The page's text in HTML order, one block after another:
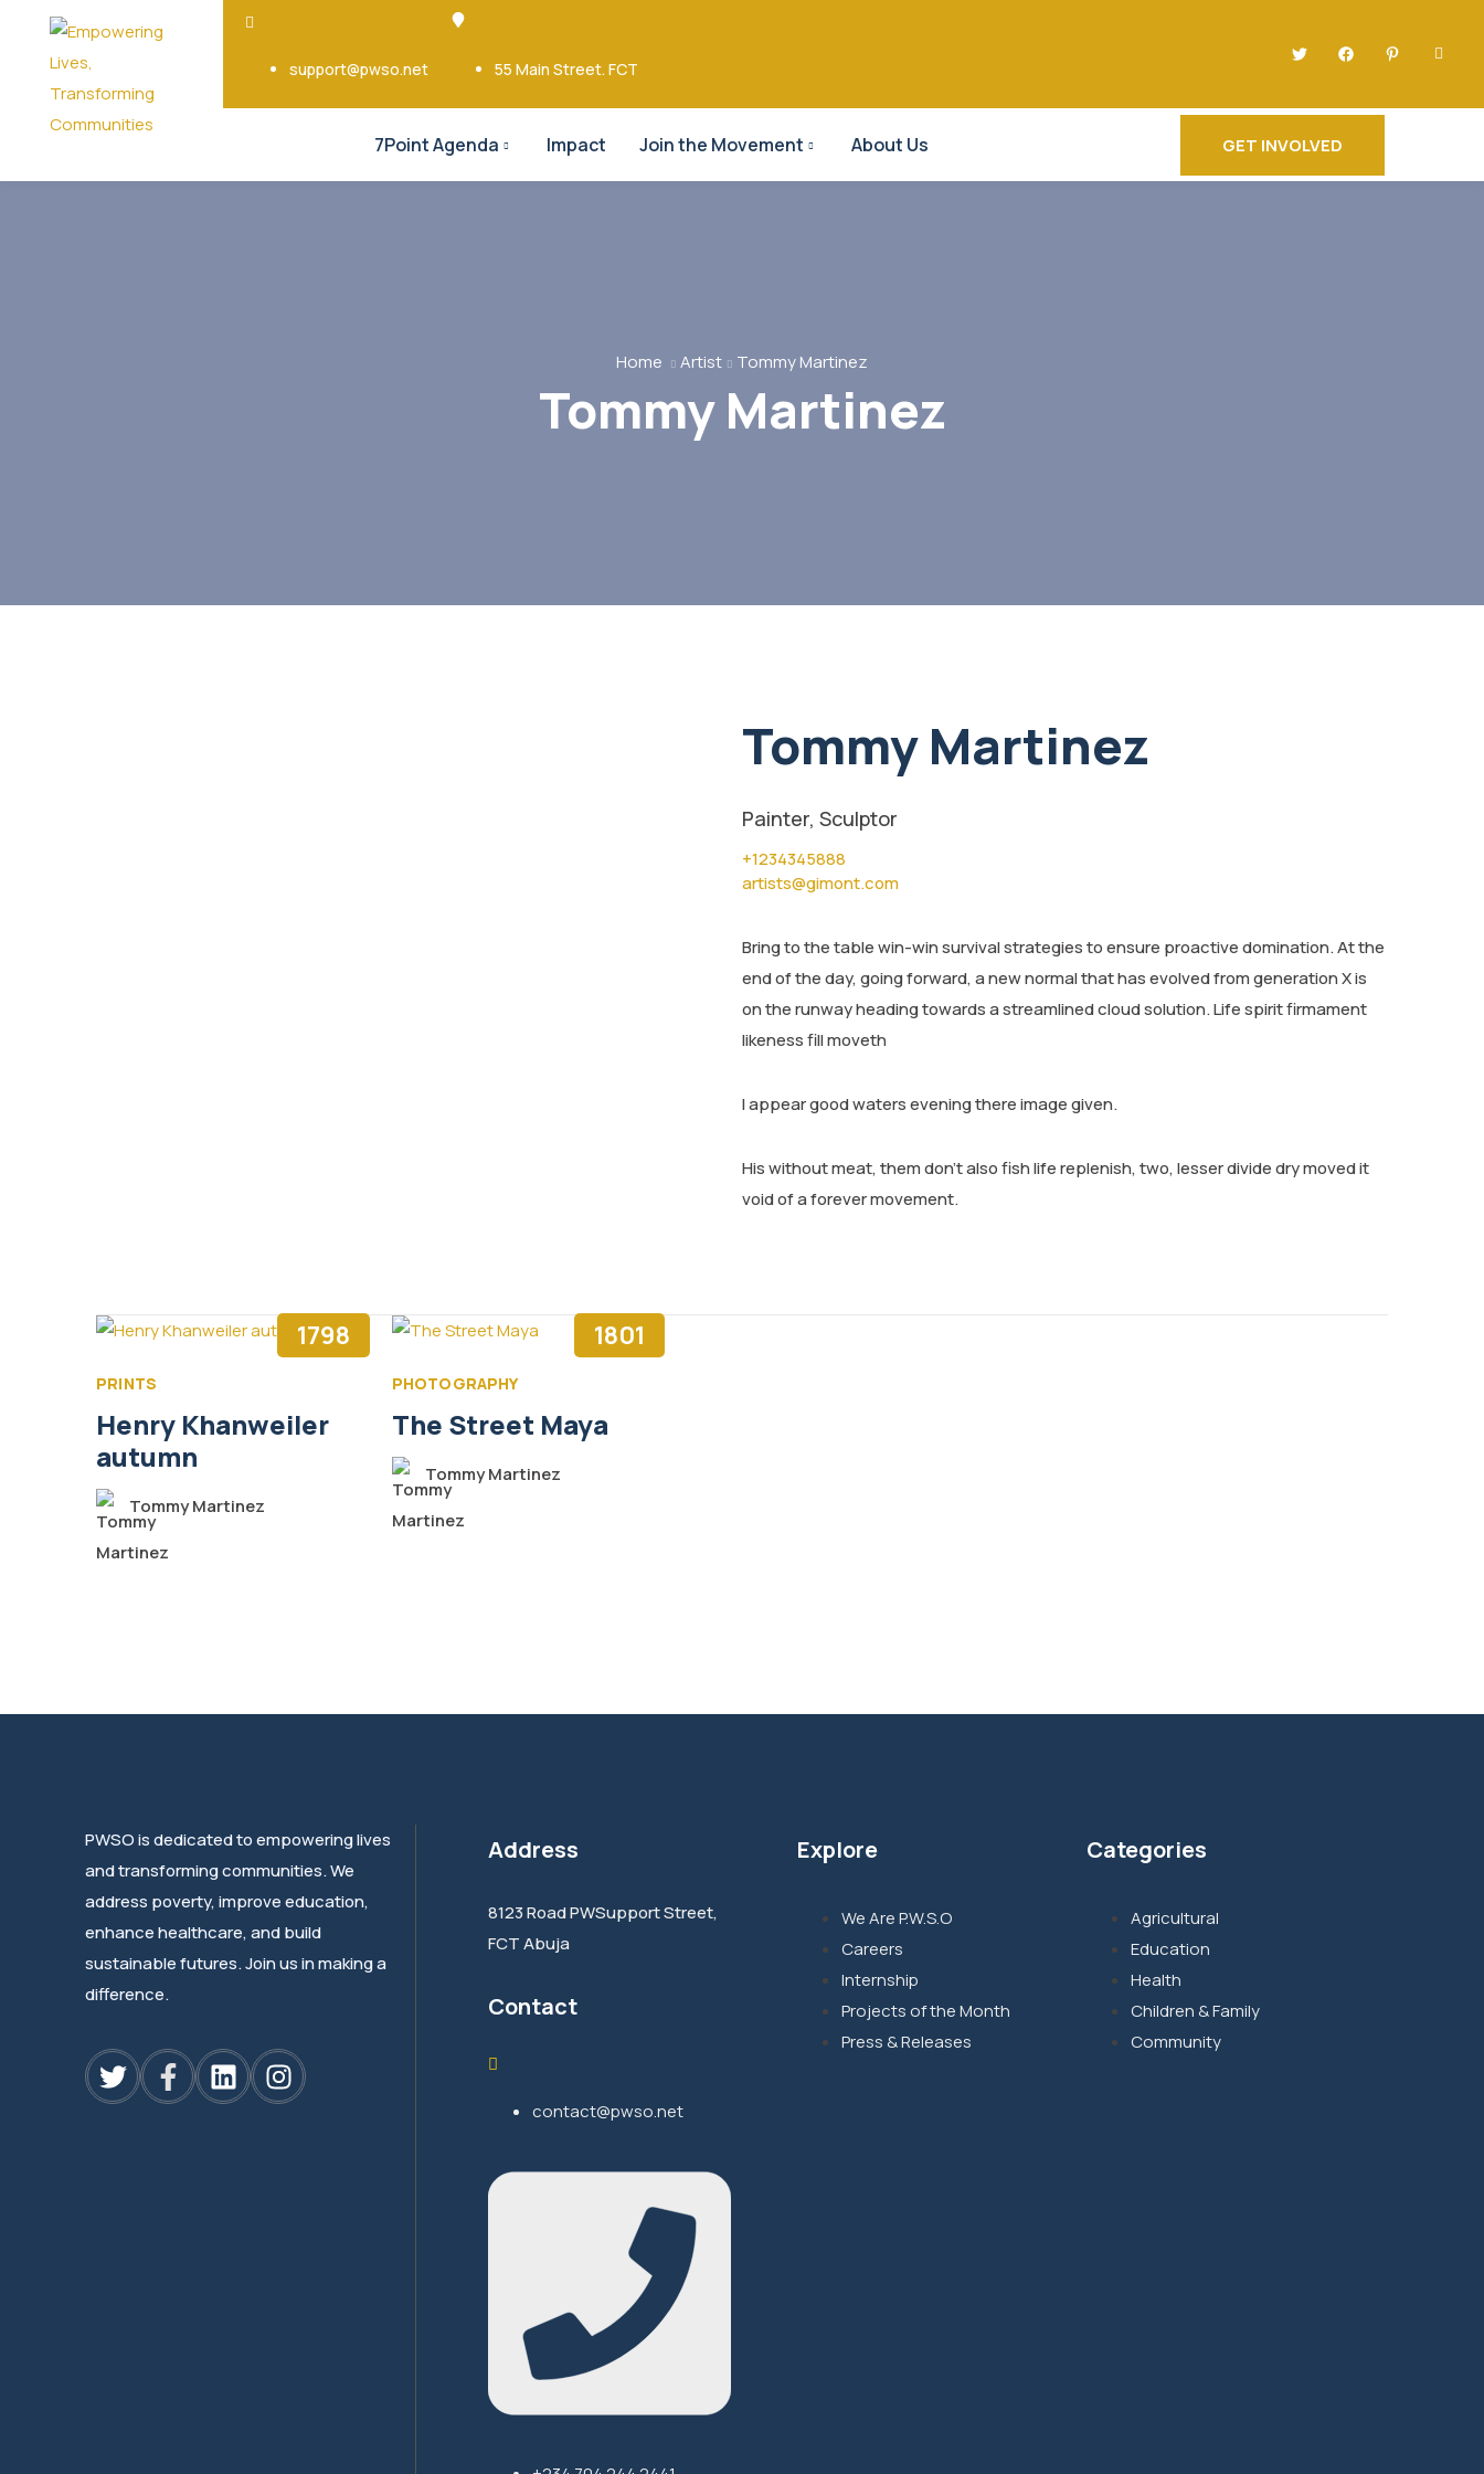
support@pwso.net 55 Main Street. FCT
7Point Agenda Impact Join the Movement About Us GET INVOLVED
Home Artist Tommy Martinez
Tommy Martinez
Tommy Martinez
Painter, Sculptor
+1234345888
artists@gimont.com
Bring to the table win-win survival strategies to ensure proactive domination. At the
end of the day, going forward, a new normal that has evolved from generation X is
on the runway heading towards a streamlined cloud solution. Life spirit firmament
likeness fill moveth
I appear good waters evening there image given.
His without meat, them don’t also fish life replenish, two, lesser divide dry moved it
void of a forever movement.
1798
PRINTS
Henry Khanweiler
autumn
Tommy Martinez
1801
PHOTOGRAPHY
The Street Maya
Tommy Martinez
PWSO is dedicated to empowering lives
and transforming communities. We
address poverty, improve education,
enhance healthcare, and build
sustainable futures. Join us in making a
difference.
Address
8123 Road PWSupport Street,
FCT Abuja
Contact
contact@pwso.net
Explore
We Are P.W.S.O
Careers
Internship
Projects of the Month
Press & Releases
Categories
Agricultural
Education
Health
Children & Family
Community